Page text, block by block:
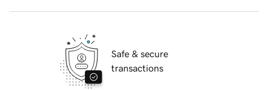
Safe & secure
transactions